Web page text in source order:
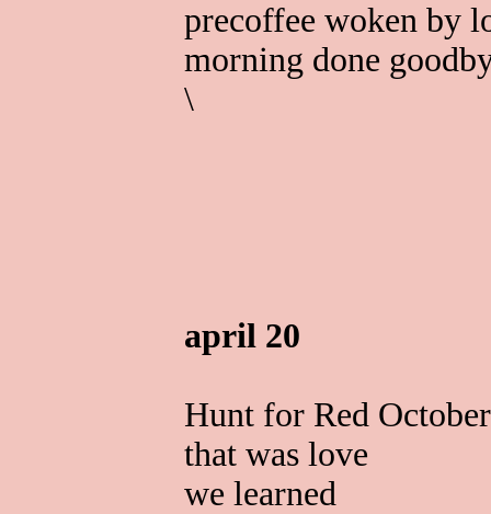
precoffee woken by
morning done
\
april 20
Hunt for Red October
that was love
we learned